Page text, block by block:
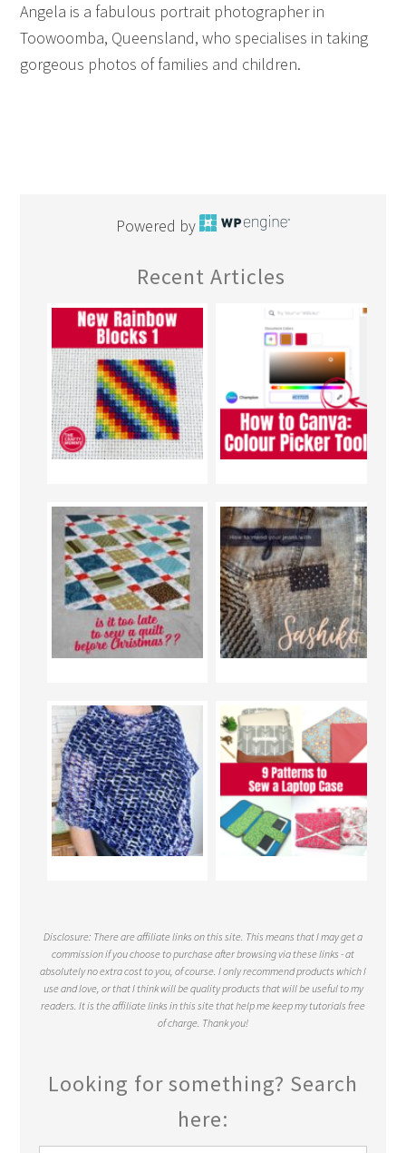
Angela is a fabulous portrait photographer in
Toowoomba, Queensland, who specialises in taking
gorgeous photos of families and children.
Powered by
Recent Articles
Disclosure: There are affiliate links on this site. This means that I may get a
commission if you choose to purchase after browsing via these links - at
absolutely no extra cost to you, of course. I only recommend products which I
use and love, or that I think will be quality products that will be useful to my
readers. It is the affiliate links in this site that help me keep my tutorials free
of charge. Thank you!
Looking for something? Search
here: